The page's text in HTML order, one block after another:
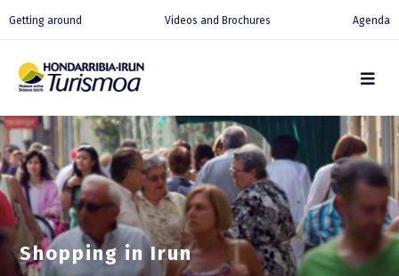
Getting around Videos and Brochures Agenda
Shopping in Irun